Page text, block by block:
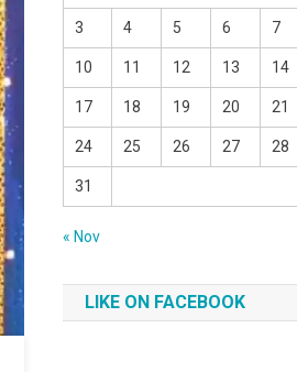
3 4 5 6 7
10 11 12 13 14
17 18 19 20 21
24 25 26 27 28
31
« Nov
LIKE ON FACEBOOK